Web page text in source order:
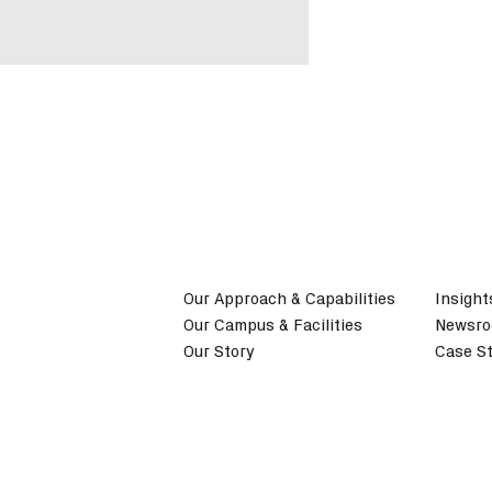
Our Approach & Capabilities
Our Campus & Facilities
Our Story
Case